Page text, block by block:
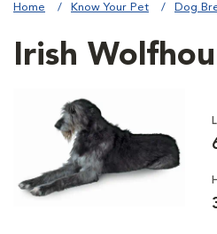
Home Know Your Pet Dog
Irish